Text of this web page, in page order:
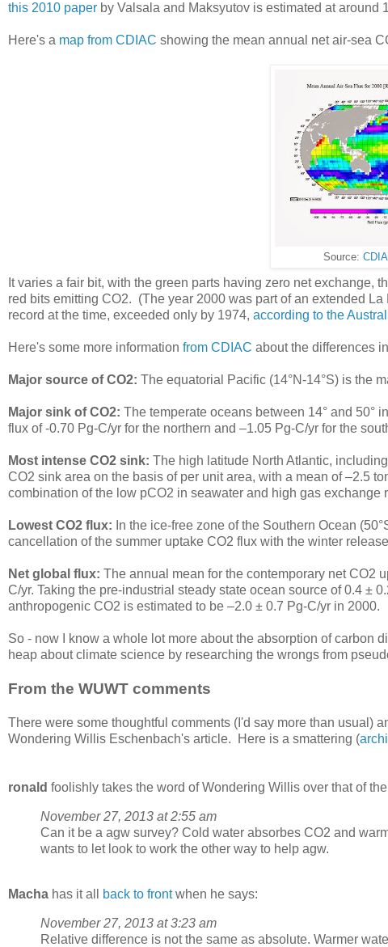
this 2010 paper by Valsala and Maksyutov is estimated at around
Here's a map from CDIAC showing the mean annual net air-sea
Source:
It varies a fair bit, with the green parts having zero net
red bits emitting CO2. (The year 2000 was part of an extended
record at the time, exceeded only by 1974, according to the
Here's some more information from CDIAC about the differences
Major source of CO2: The equatorial Pacific (14°N-14°S) is the
Major sink of CO2: The temperate oceans between 14° and 50°
flux of -0.70 Pg-C/yr for the northern and –1.05 Pg-C/yr for the
Most intense CO2 sink: The high latitude North Atlantic,
CO2 sink area on the basis of per unit area, with a mean of –2.5
combination of the low pCO2 in seawater and high gas exchange
Lowest CO2 flux: In the ice-free zone of the Southern Ocean
cancellation of the summer uptake CO2 flux with the winter
Net global flux: The annual mean for the contemporary net CO2
C/yr. Taking the pre-industrial steady state ocean source of 0.4 ±
anthropogenic CO2 is estimated to be –2.0 ± 0.7 Pg-C/yr in 2000.
So - now I know a whole lot more about the absorption of
heap about climate science by researching the wrongs from
From the WUWT comments
There were some thoughtful comments (I'd say more than usual)
Wondering Willis Eschenbach's article. Here is a smattering (
ronald foolishly takes the word of Wondering Willis over that of
November 27, 2013 at 2:55 am
Can it be a agw survey? Cold water absorbes CO2 and
wants to let look to work the other way to help agw.
Macha has it all back to frontwhen he says:
November 27, 2013 at 3:23 am
Relative difference is not the same as absolute. Warmer